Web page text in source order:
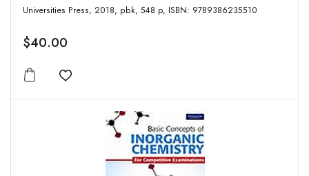
Universities Press, 2018, pbk, 548 p, ISBN: 9789386235510
$40.00
Add to wishlist